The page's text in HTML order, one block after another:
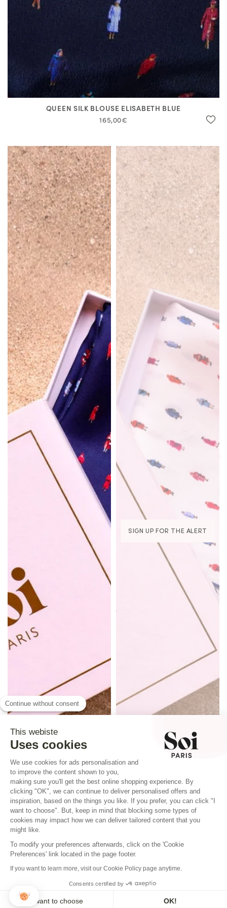
QUEEN SILK BLOUSE ELISABETH BLUE
165,00€
SIGN UP FOR THE ALERT
Continue without consent
This webiste
Uses cookies
We use cookies for ads personalisation and
to improve the content shown to you,
making sure you'll get the best online shopping experience. By
clicking "OK", we can continue to deliver personalised offers and
inspiration, based on the things you like. If you prefer, you can click "I
want to choose". But, keep in mind that blocking some types of
cookies may impact how we can deliver tailored content that you
might like.
To modify your preferences afterwards, click on the 'Cookie
Preferences' link located in the page footer.
If you want to learn more, visit our Cookie Policy page anytime.
Consents certified by
I want to choose OK!